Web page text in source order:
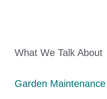
What We Talk About
Garden